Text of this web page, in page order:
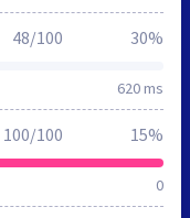
620 ms
48/100 30%
0
100/100 15%